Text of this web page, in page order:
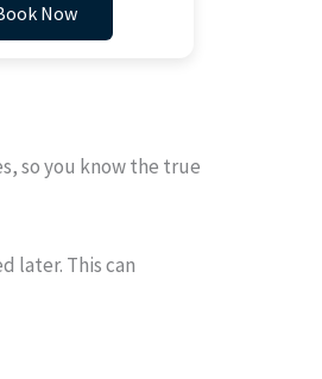
Now
so you know the true
later. This can